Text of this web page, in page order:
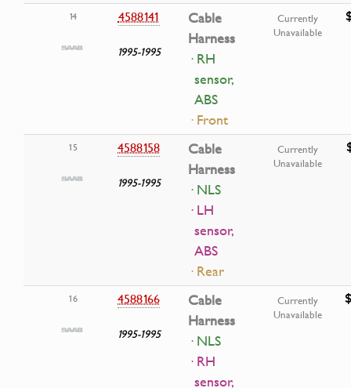
14 4588141
1995-1995
Cable
Harness
· RH
sensor,
ABS
· Front
Currently
Unavailable
15 4588158
1995-1995
Cable
Harness
· NLS
· LH
sensor,
ABS
· Rear
Currently
Unavailable
16 4588166
1995-1995
Cable
Harness
· NLS
· RH
sensor,
Currently
Unavailable